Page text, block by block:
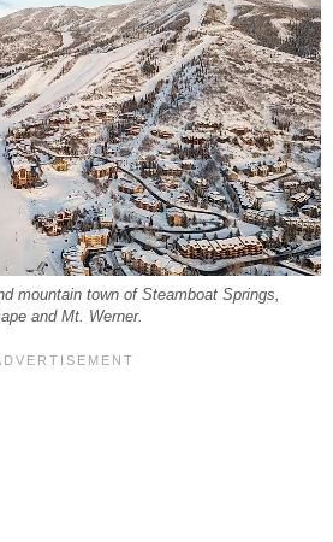
mountain town of Steamboat Springs,
and Mt. Werner.